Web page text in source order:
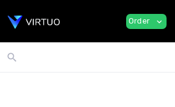
Order expand_more
search